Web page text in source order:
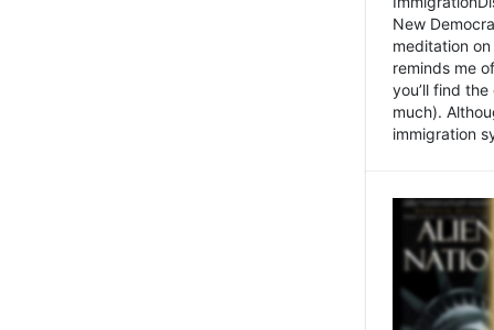
New
meditation
reminds me
you’ll find
much).
immigration